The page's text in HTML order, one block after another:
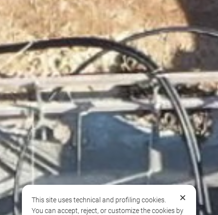
✕
This site uses technical and profiling cookies.
You can accept, reject, or customize the cookies by